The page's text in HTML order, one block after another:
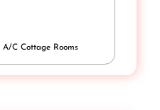
C Cottage Rooms